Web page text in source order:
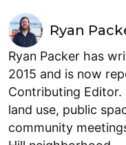
Ryan
Ryan Packer has
2015 and is now
Contributing
land use, public
community